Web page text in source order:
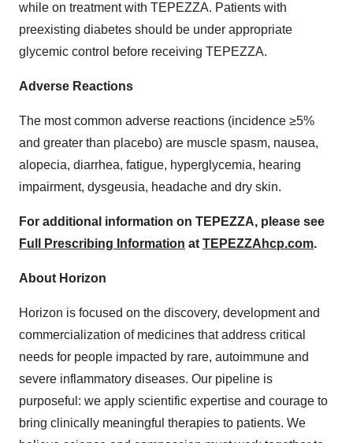
while on treatment with TEPEZZA. Patients with
preexisting diabetes should be under appropriate
glycemic control before receiving TEPEZZA.
Adverse Reactions
The most common adverse reactions (incidence ≥5%
and greater than placebo) are muscle spasm, nausea,
alopecia, diarrhea, fatigue, hyperglycemia, hearing
impairment, dysgeusia, headache and dry skin.
For additional information on TEPEZZA, please see
Full Prescribing Information at TEPEZZAhcp.com.
About Horizon
Horizon is focused on the discovery, development and
commercialization of medicines that address critical
needs for people impacted by rare, autoimmune and
severe inflammatory diseases. Our pipeline is
purposeful: we apply scientific expertise and courage to
bring clinically meaningful therapies to patients. We